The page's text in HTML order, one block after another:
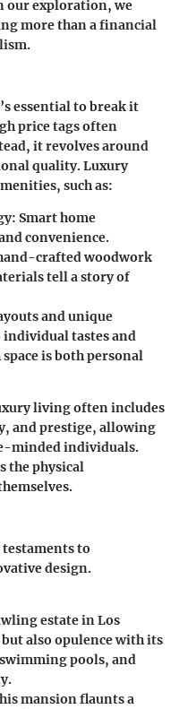
our exploration, we
more than a financial
essential to break it
price tags often
it revolves around
quality. Luxury
such as:
: Smart home
convenience.
crafted woodwork
tell a story of
and unique
tastes and
is both personal
living often includes
and prestige, allowing
minded individuals.
the physical
to
design.
estate in Los
also opulence with its
pools, and
mansion flaunts a